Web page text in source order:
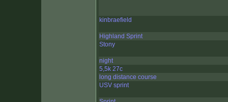
kinbraefield
Highland Sprint
Stony
night
5,5k 27c
long distance course
USV sprint